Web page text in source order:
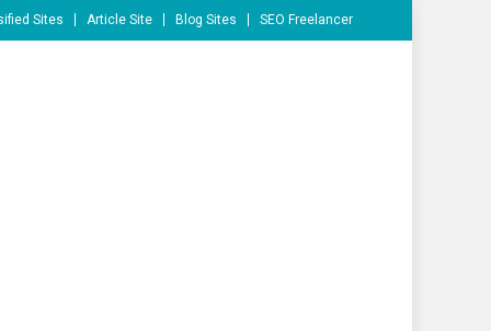
Sites Article Site Blog Sites SEO Freelancer